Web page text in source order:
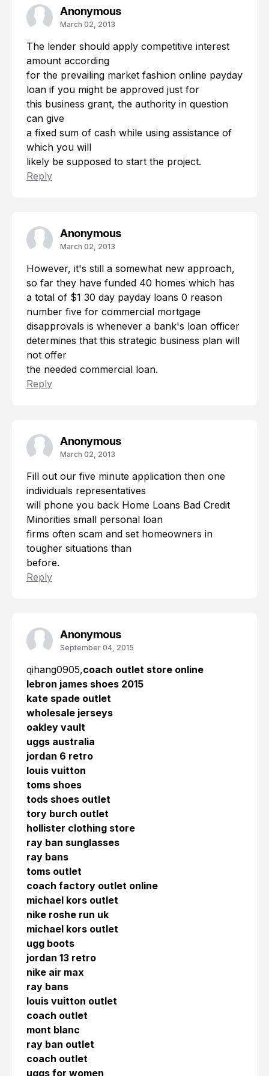
Anonymous
March 02, 2013
The lender should apply competitive interest
amount according
for the prevailing market fashion online payday
loan if you might be approved just for
this business grant, the authority in question
can give
a fixed sum of cash while using assistance of
which you will
likely be supposed to start the project.
Reply
Anonymous
March 02, 2013
However, it's still a somewhat new approach,
so far they have funded 40 homes which has
a total of $1 30 day payday loans 0 reason
number five for commercial mortgage
disapprovals is whenever a bank's loan officer
determines that this strategic business plan will
not offer
the needed commercial loan.
Reply
Anonymous
March 02, 2013
Fill out our five minute application then one
individuals representatives
will phone you back Home Loans Bad Credit
Minorities small personal loan
firms often scam and set homeowners in
tougher situations than
before.
Reply
Anonymous
September 04, 2015
qihang0905,coach outlet store online
lebron james shoes 2015
kate spade outlet
wholesale jerseys
oakley vault
uggs australia
jordan 6 retro
louis vuitton
toms shoes
tods shoes outlet
tory burch outlet
hollister clothing store
ray ban sunglasses
ray bans
toms outlet
coach factory outlet online
michael kors outlet
nike roshe run uk
michael kors outlet
ugg boots
jordan 13 retro
nike air max
ray bans
louis vuitton outlet
coach outlet
mont blanc
ray ban outlet
coach outlet
uggs for women